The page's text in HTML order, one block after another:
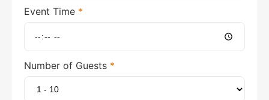
Event Time *
Number of Guests *